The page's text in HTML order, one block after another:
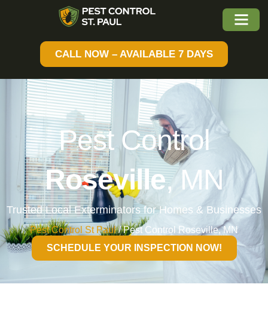
CALL NOW – AVAILABLE 7 DAYS
Pest Control
Roseville, MN
Trusted Local Exterminators for Homes & Businesses
Pest Control St Paul/Pest Control Roseville, MN
SCHEDULE YOUR INSPECTION NOW!